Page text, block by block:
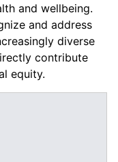
and wellbeing.
and address
diverse
contribute
equity.